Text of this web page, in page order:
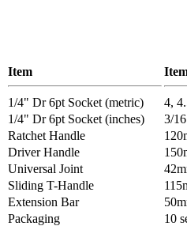
Item
1/4" Dr 6pt Socket (metric)
4,
1/4" Dr 6pt Socket (inches)
3/
Ratchet Handle
Driver Handle
Universal Joint
Sliding T-Handle
Extension Bar
Packaging
10